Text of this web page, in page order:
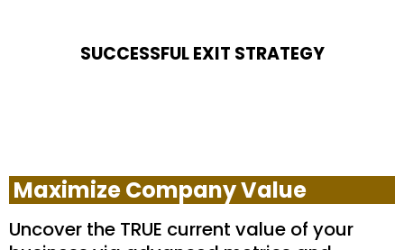
SUCCESSFUL EXIT STRATEGY
Maximize Company Value
Uncover the TRUE current value of your